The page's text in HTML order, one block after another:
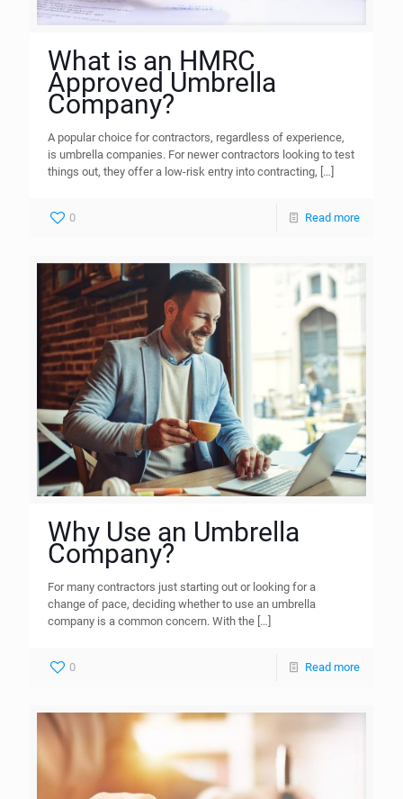
What is an HMRC
Approved Umbrella
Company?
A popular choice for contractors, regardless of experience,
is umbrella companies. For newer contractors looking to test
things out, they offer a low-risk entry into contracting, […]
0 Read more
Why Use an Umbrella
Company?
For many contractors just starting out or looking for a
change of pace, deciding whether to use an umbrella
company is a common concern. With the […]
0 Read more